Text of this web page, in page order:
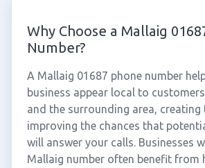
Why Choose a Mallaig
Number?
A Mallaig 01687 phone number
business appear local to
and the surrounding area, creating
improving the chances that
will answer your calls. Businesses
Mallaig number often benefit from